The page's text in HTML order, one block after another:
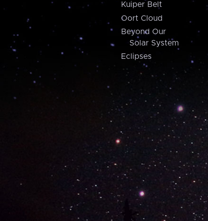
Kuiper Belt
Oort Cloud
Beyond Our
Solar System
Eclipses